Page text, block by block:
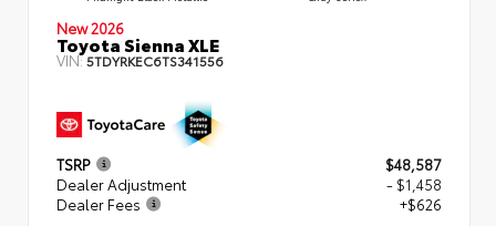
New 2026
Toyota Sienna XLE
VIN:5TDYRKEC6TS341556
TSRP
$48,587
Dealer Adjustment
- $1,458
Dealer Fees
+$626